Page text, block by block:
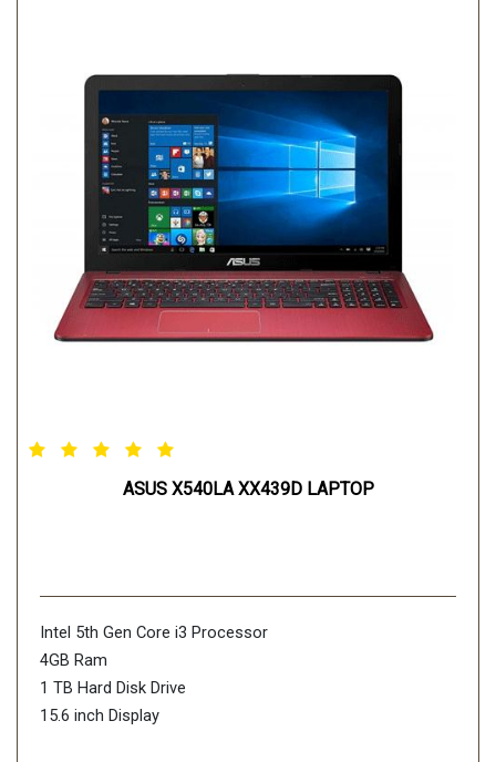
ASUS X540LA XX439D LAPTOP
Intel 5th Gen Core i3 Processor
4GB Ram
1 TB Hard Disk Drive
15.6 inch Display